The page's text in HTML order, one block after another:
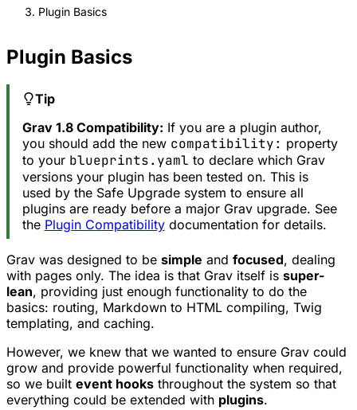
Plugin Basics
Plugin Basics
Tip
Grav 1.8 Compatibility: If you are a plugin author,
you should add the new compatibility: property
to your blueprints.yaml to declare which Grav
versions your plugin has been tested on. This is
used by the Safe Upgrade system to ensure all
plugins are ready before a major Grav upgrade. See
the Plugin Compatibilitydocumentation for details.
Grav was designed to be simple and focused, dealing
with pages only. The idea is that Grav itself is super-
lean, providing just enough functionality to do the
basics: routing, Markdown to HTML compiling, Twig
templating, and caching.
However, we knew that we wanted to ensure Grav could
grow and provide powerful functionality when required,
so we built event hooks throughout the system so that
everything could be extended with plugins.